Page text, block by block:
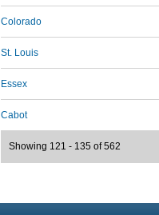
Colorado
St. Louis
Essex
Cabot
Showing 121 - 135 of 562